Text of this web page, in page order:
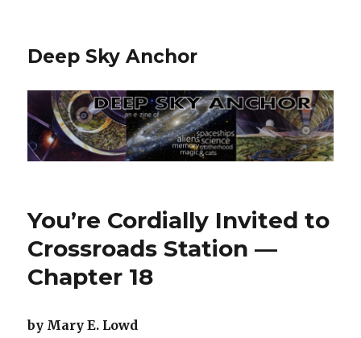
Deep Sky Anchor
You’re Cordially Invited to
Crossroads Station —
Chapter 18
by Mary E. Lowd